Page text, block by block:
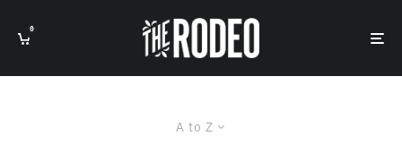
0
A to Z